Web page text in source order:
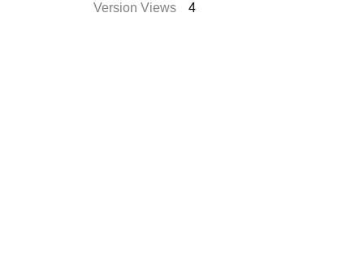
Version Views
4